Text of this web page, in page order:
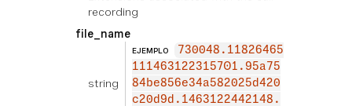
recording
file_name
string
EJEMPLO
730048.11826465
111463122315701.95a75
84be856e34a582025d420
c20d9d.1463122442148.